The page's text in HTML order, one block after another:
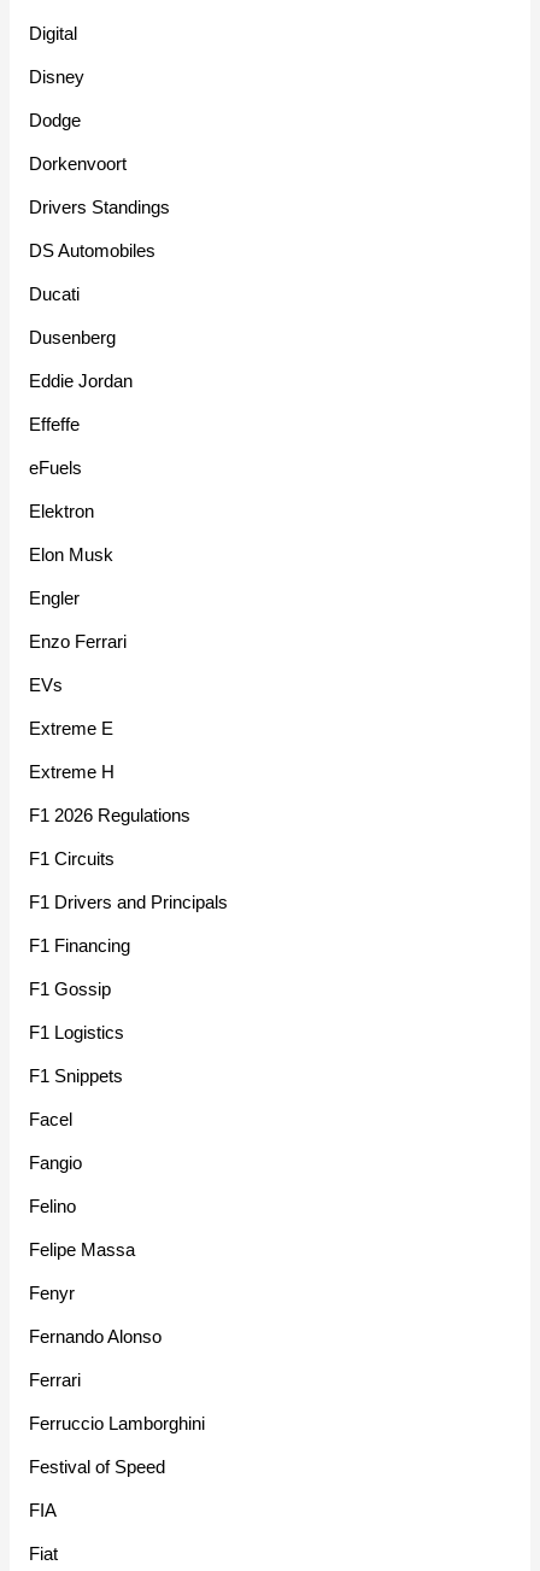
Digital
Disney
Dodge
Dorkenvoort
Drivers Standings
DS Automobiles
Ducati
Dusenberg
Eddie Jordan
Effeffe
eFuels
Elektron
Elon Musk
Engler
Enzo Ferrari
EVs
Extreme E
Extreme H
F1 2026 Regulations
F1 Circuits
F1 Drivers and Principals
F1 Financing
F1 Gossip
F1 Logistics
F1 Snippets
Facel
Fangio
Felino
Felipe Massa
Fenyr
Fernando Alonso
Ferrari
Ferruccio Lamborghini
Festival of Speed
FIA
Fiat